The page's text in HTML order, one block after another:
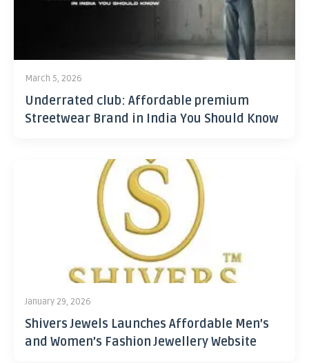
March 5, 2026
Underrated club: Affordable premium
Streetwear Brand in India You Should Know
January 29, 2026
Shivers Jewels Launches Affordable Men’s
and Women’s Fashion Jewellery Website